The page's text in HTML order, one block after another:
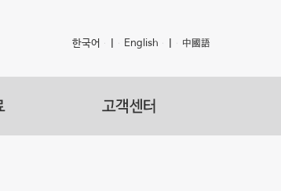
한국어 | English | 中國語